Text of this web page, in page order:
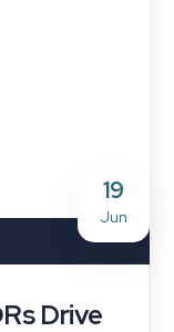
19
Jun
Drive